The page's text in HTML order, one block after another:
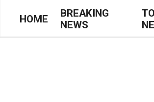
HOME
BREAKING
NEWS